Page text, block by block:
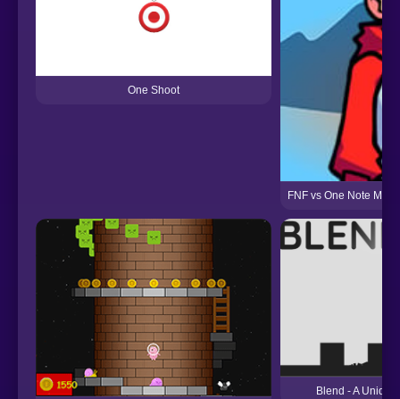
One Shoot
FNF vs One Note
Blend - A